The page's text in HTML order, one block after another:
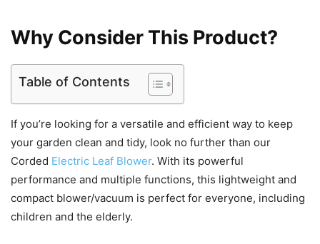
Why Consider This Product?
Table of Contents
If you’re looking for a versatile and efficient way to keep
your garden clean and tidy, look no further than our
Corded Electric Leaf Blower. With its powerful
performance and multiple functions, this lightweight and
compact blower/vacuum is perfect for everyone, including
children and the elderly.